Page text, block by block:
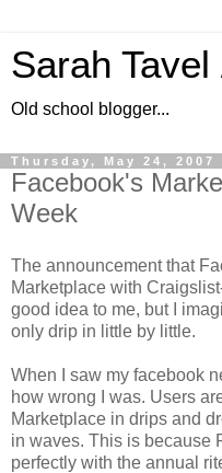
Sarah
Old school blogger...
Thursday, May 24, 2007
Facebook's
Week
The announcement that
Marketplace with Craigslist
good idea to me, but I
only drip in little by little.
When I saw my facebook
how wrong I was. Users
Marketplace in drips and
in waves. This is because
perfectly with the annual